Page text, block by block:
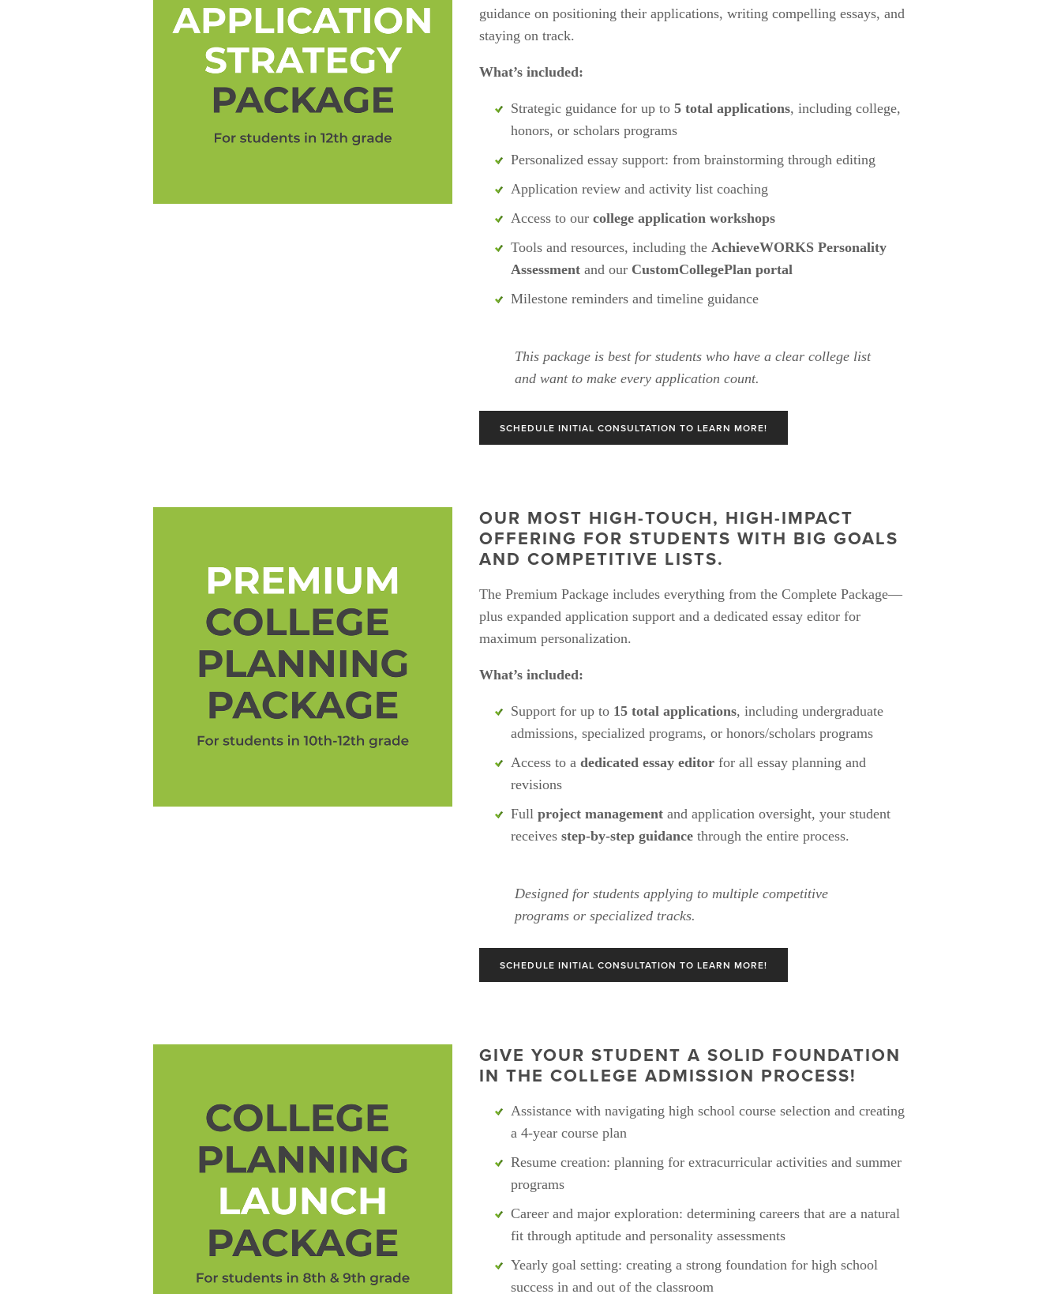
guidance on positioning their applications, writing compelling essays, and
staying on track.
What’s included:
Strategic guidance for up to 5 total applications, including college,
honors, or scholars programs
Personalized essay support: from brainstorming through editing
Application review and activity list coaching
Access to our college application workshops
Tools and resources, including the AchieveWORKS Personality
Assessment and our CustomCollegePlan portal
Milestone reminders and timeline guidance
This package is best for students who have a clear college list
and want to make every application count.
SCHEDULE INITIAL CONSULTATION TO LEARN MORE!
OUR MOST HIGH-TOUCH, HIGH-IMPACT
OFFERING FOR STUDENTS WITH BIG GOALS
AND COMPETITIVE LISTS.
The Premium Package includes everything from the Complete Package—
plus expanded application support and a dedicated essay editor for
maximum personalization.
What’s included:
Support for up to 15 total applications, including undergraduate
admissions, specialized programs, or honors/scholars programs
Access to a dedicated essay editor for all essay planning and
revisions
Full project management and application oversight, your student
receives step-by-step guidance through the entire process.
Designed for students applying to multiple competitive
programs or specialized tracks.
SCHEDULE INITIAL CONSULTATION TO LEARN MORE!
GIVE YOUR STUDENT A SOLID FOUNDATION
IN THE COLLEGE ADMISSION PROCESS!
Assistance with navigating high school course selection and creating
a 4-year course plan
Resume creation: planning for extracurricular activities and summer
programs
Career and major exploration: determining careers that are a natural
fit through aptitude and personality assessments
Yearly goal setting: creating a strong foundation for high school
success in and out of the classroom